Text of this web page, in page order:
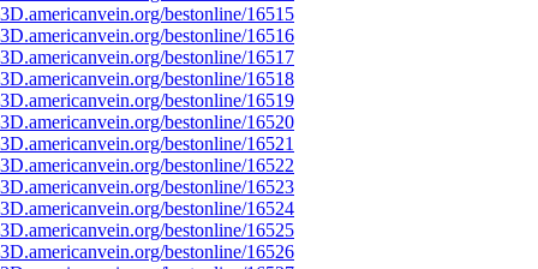
bestonline/16515
bestonline/16516
bestonline/16517
bestonline/16518
bestonline/16519
bestonline/16520
bestonline/16521
bestonline/16522
bestonline/16523
bestonline/16524
bestonline/16525
bestonline/16526